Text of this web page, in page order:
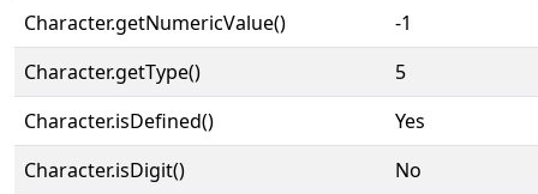
Character.getNumericValue()
-1
Character.getType()
5
Character.isDefined()
Yes
Character.isDigit()
No